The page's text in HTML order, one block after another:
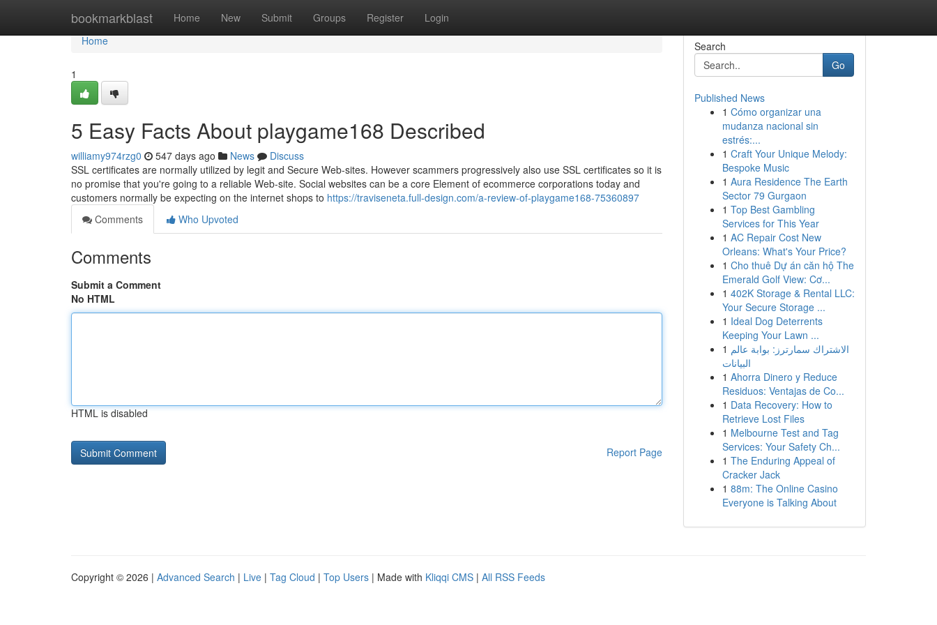
bookmarkblast Home New Submit Groups Register Login
Home
Home
1
5 Easy Facts About playgame168 Described
williamy974rzg0 547 days ago News
Discuss
SSL certificates are normally utilized by legit and Secure Web-sites. However scammers progressively also use SSL certificates so it is
no promise that you're going to a reliable Web-site. Social websites can be a core Element of ecommerce corporations today and
customers normally be expecting on the internet shops to https://traviseneta.full-design.com/a-review-of-playgame168-75360897
Comments
Who Upvoted
Comments
Submit a Comment
No HTML
HTML is disabled
Report Page
Search
Go
Published News
1 Cómo organizar una
mudanza nacional sin
estrés:...
1 Craft Your Unique Melody:
Bespoke Music
1 Aura Residence The Earth
Sector 79 Gurgaon
1 Top Best Gambling
Services for This Year
1 AC Repair Cost New
Orleans: What's Your Price?
1 Cho thuê Dự án căn hộ The
Emerald Golf View: Cơ...
1 402K Storage & Rental LLC:
Your Secure Storage ...
1 Ideal Dog Deterrents
Keeping Your Lawn ...
1 الاشتراك سمارترز: بوابة عالم
البيانات
1 Ahorra Dinero y Reduce
Residuos: Ventajas de Co...
1 Data Recovery: How to
Retrieve Lost Files
1 Melbourne Test and Tag
Services: Your Safety Ch...
1 The Enduring Appeal of
Cracker Jack
1 88m: The Online Casino
Everyone is Talking About
Copyright © 2026 | Advanced Search | Live | Tag Cloud | Top Users | Made with Kliqqi CMS | All RSS Feeds